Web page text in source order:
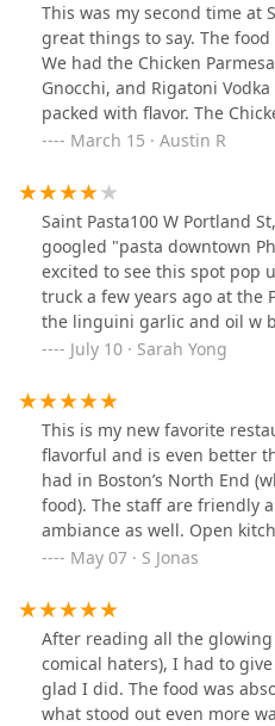
This was my second time at
great things to say. The
We had the Chicken
Gnocchi, and Rigatoni
packed with flavor. The
was the best I’ve ever had. I
someone who truly loves
dish. You can tell
precision.The staff was
welcoming, and always
was an absolute delight!
March 15 · Austin R
Saint Pasta100 W Portland
googled "pasta downtown
excited to see this spot pop
truck a few years ago at the
the linguini garlic and oil w
it was yummy!I was sad to
mortar store!
little bit small, but they
they've got. Expect lots of
proper seated tables. The
concept so you can see
When you step in, you can
air (mmm 😋), but you do
little bit too. It was kinda
little bit too loud for me (tho
jams). I had to scoot real
she was saying. 😅 The
not the cutest for pics of
place was bustling and busy
July 10 · Sarah Yong
This is my new favorite
flavorful and is even better
had in Boston’s North End
food). The staff are friendly
ambiance as well. Open
on a projector, great patio,
table. The owner is young to
clearly put his heart and
restaurant but a community.
has been carefully and
considering checking this
May 07 · S Jonas
After reading all the
comical haters), I had to give
glad I did. The food was
what stood out even more